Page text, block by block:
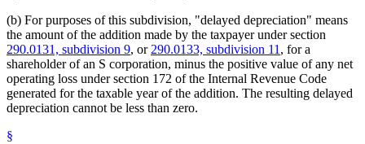
(b) For purposes of this subdivision, "delayed depreciation" means
the amount of the addition made by the taxpayer under section
290.0131, subdivision 9, or 290.0133, subdivision 11 , for a
shareholder of an S corporation, minus the positive value of any net
operating loss under section 172 of the Internal Revenue Code
generated for the taxable year of the addition. The resulting delayed
depreciation cannot be less than zero.
§